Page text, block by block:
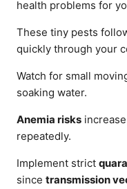
health problems for
These tiny pests
quickly through your
Watch for small
soaking water.
Anemia risks
repeatedly.
Implement strict
since transmission